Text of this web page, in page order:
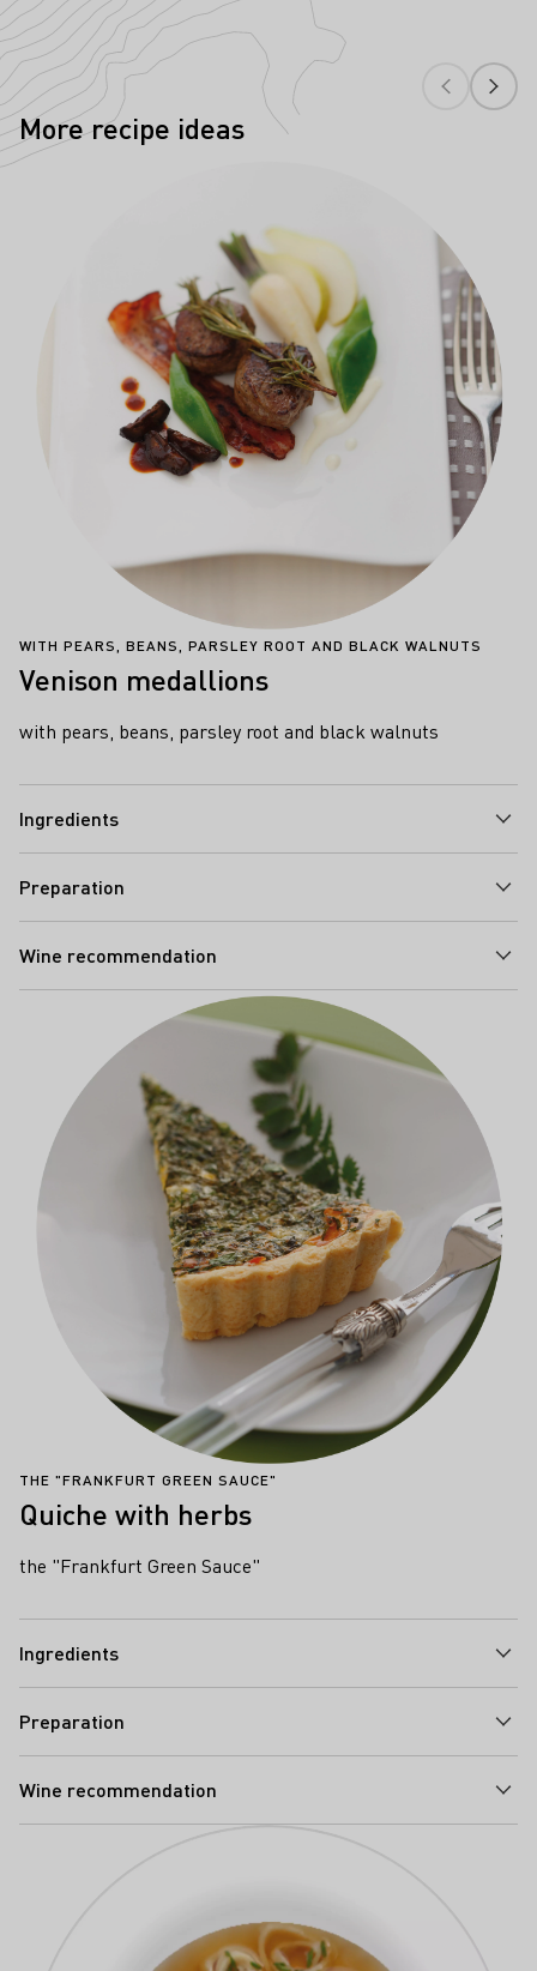
More recipe ideas
WITH PEARS, BEANS, PARSLEY ROOT AND BLACK WALNUTS
Venison medallions
with pears, beans, parsley root and black walnuts
Ingredients
Preparation
Wine recommendation
THE "FRANKFURT GREEN SAUCE"
Quiche with herbs
the "Frankfurt Green Sauce"
Ingredients
Preparation
Wine recommendation